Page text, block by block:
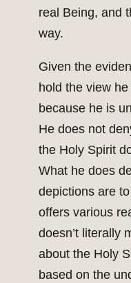
real Being, and
way.
Given the
hold the view
because he is
He does not
the Holy Spirit
What he does
depictions are
offers various
doesn’t literally
about the Holy
based on the